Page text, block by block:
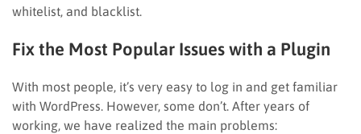
whitelist, and blacklist.
Fix the Most Popular Issues with a Plugin
With most people, it’s very easy to log in and get familiar
with WordPress. However, some don’t. After years of
working, we have realized the main problems: